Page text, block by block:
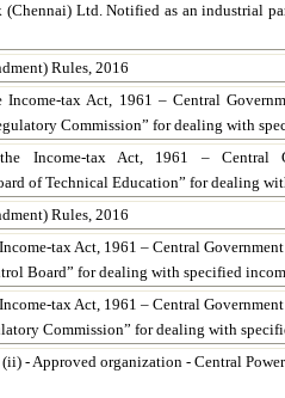
(Chennai) Ltd. Notified as an industrial
Rules, 2016
Income-tax Act, 1961 – Central
Commission” for dealing with
Income-tax Act, 1961 – Central
of Technical Education” for dealing
Rules, 2016
tax Act, 1961 – Central
Board” for dealing with specified
tax Act, 1961 – Central
Commission” for dealing with
- Approved organization - Central